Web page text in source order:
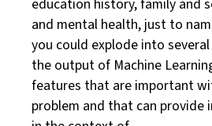
education history, family and
and mental health, just to
you could explode into
the output of Machine
features that are important
problem and that can provide